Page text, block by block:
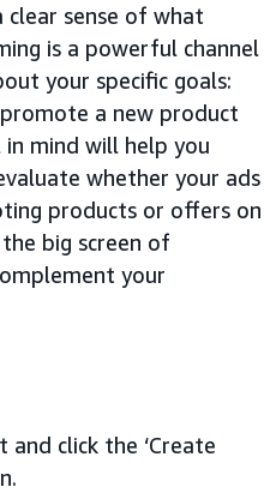
sense of what
is a powerful channel
your specific goals:
a new product
in mind will help you
whether your ads
products or offers on
big screen of
your
click the ‘Create